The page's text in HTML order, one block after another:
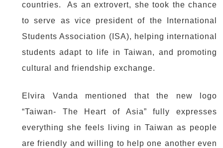
countries. As an extrovert, she took the chance
to serve as vice president of the International
Students Association (ISA), helping international
students adapt to life in Taiwan, and promoting
cultural and friendship exchange.
Elvira Vanda mentioned that the new logo
“Taiwan- The Heart of Asia” fully expresses
everything she feels living in Taiwan as people
are friendly and willing to help one another even